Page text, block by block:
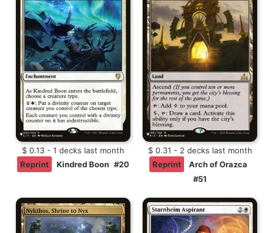
$ 0.13 - 1 decks last month
Reprint
Kindred Boon #20
$ 0.31 - 2 decks last month
Reprint
Arch of Orazca
#51